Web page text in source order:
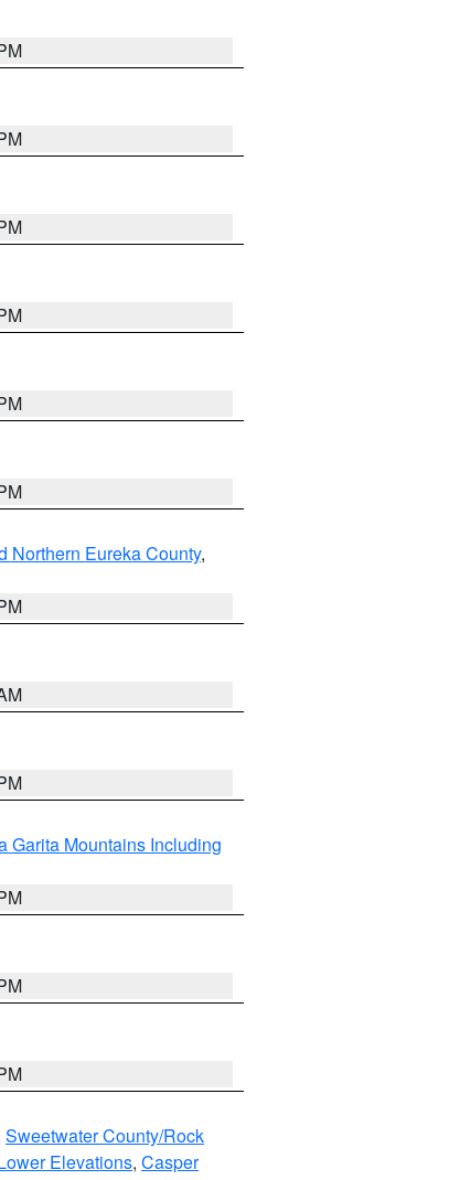
Northern Eureka County,
Garita Mountains Including
Sweetwater County/Rock
Elevations, Casper